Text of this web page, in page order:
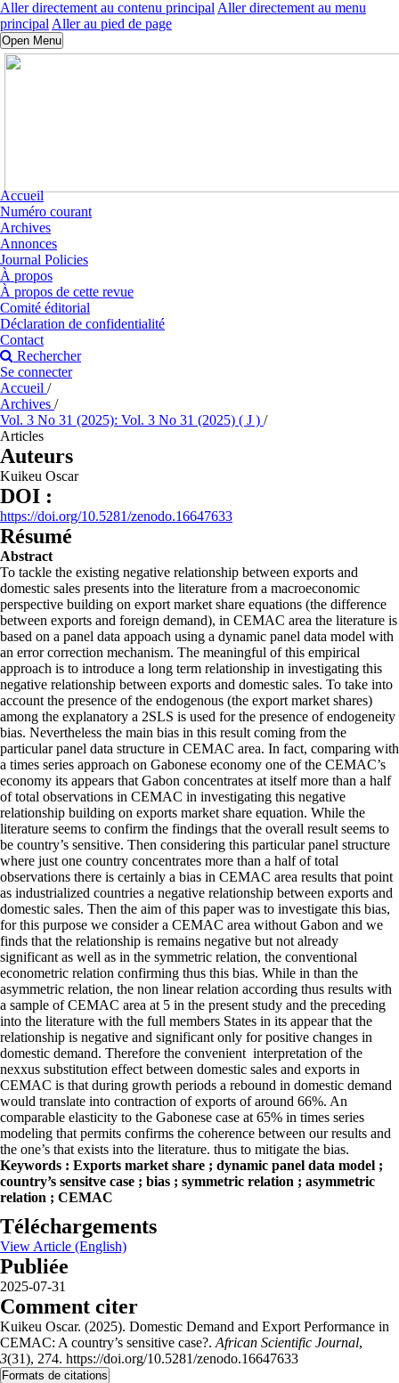
Aller directement au contenu principal Aller directement au menu
principal Aller au pied de page
Open Menu
Accueil
Numéro courant
Archives
Annonces
Journal Policies
À propos
À propos de cette revue
Comité éditorial
Déclaration de confidentialité
Contact
Rechercher
Se connecter
Accueil /
Archives /
Vol. 3 No 31 (2025): Vol. 3 No 31 (2025) ( J ) /
Articles
Auteurs
Kuikeu Oscar
DOI :
https://doi.org/10.5281/zenodo.16647633
Résumé
Abstract
To tackle the existing negative relationship between exports and
domestic sales presents into the literature from a macroeconomic
perspective building on export market share equations (the difference
between exports and foreign demand), in CEMAC area the literature is
based on a panel data appoach using a dynamic panel data model with
an error correction mechanism. The meaningful of this empirical
approach is to introduce a long term relationship in investigating this
negative relationship between exports and domestic sales. To take into
account the presence of the endogenous (the export market shares)
among the explanatory a 2SLS is used for the presence of endogeneity
bias. Nevertheless the main bias in this result coming from the
particular panel data structure in CEMAC area. In fact, comparing with
a times series approach on Gabonese economy one of the CEMAC’s
economy its appears that Gabon concentrates at itself more than a half
of total observations in CEMAC in investigating this negative
relationship building on exports market share equation. While the
literature seems to confirm the findings that the overall result seems to
be country’s sensitive. Then considering this particular panel structure
where just one country concentrates more than a half of total
observations there is certainly a bias in CEMAC area results that point
as industrialized countries a negative relationship between exports and
domestic sales. Then the aim of this paper was to investigate this bias,
for this purpose we consider a CEMAC area without Gabon and we
finds that the relationship is remains negative but not already
significant as well as in the symmetric relation, the conventional
econometric relation confirming thus this bias. While in than the
asymmetric relation, the non linear relation according thus results with
a sample of CEMAC area at 5 in the present study and the preceding
into the literature with the full members States in its appear that the
relationship is negative and significant only for positive changes in
domestic demand. Therefore the convenient interpretation of the
nexxus substitution effect between domestic sales and exports in
CEMAC is that during growth periods a rebound in domestic demand
would translate into contraction of exports of around 66%. An
comparable elasticity to the Gabonese case at 65% in times series
modeling that permits confirms the coherence between our results and
the one’s that exists into the literature. thus to mitigate the bias.
Keywords : Exports market share ; dynamic panel data model ;
country’s sensitve case ; bias ; symmetric relation ; asymmetric
relation ; CEMAC
Téléchargements
View Article (English)
Publiée
2025-07-31
Comment citer
Kuikeu Oscar. (2025). Domestic Demand and Export Performance in
CEMAC: A country’s sensitive case?. African Scientific Journal,
3(31), 274. https://doi.org/10.5281/zenodo.16647633
Formats de citations